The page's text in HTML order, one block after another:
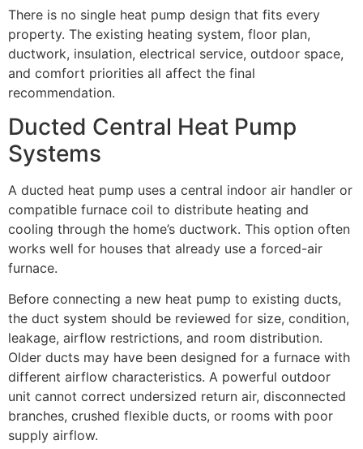
There is no single heat pump design that fits every
property. The existing heating system, floor plan,
ductwork, insulation, electrical service, outdoor space,
and comfort priorities all affect the final
recommendation.
Ducted Central Heat Pump
Systems
A ducted heat pump uses a central indoor air handler or
compatible furnace coil to distribute heating and
cooling through the home’s ductwork. This option often
works well for houses that already use a forced-air
furnace.
Before connecting a new heat pump to existing ducts,
the duct system should be reviewed for size, condition,
leakage, airflow restrictions, and room distribution.
Older ducts may have been designed for a furnace with
different airflow characteristics. A powerful outdoor
unit cannot correct undersized return air, disconnected
branches, crushed flexible ducts, or rooms with poor
supply airflow.